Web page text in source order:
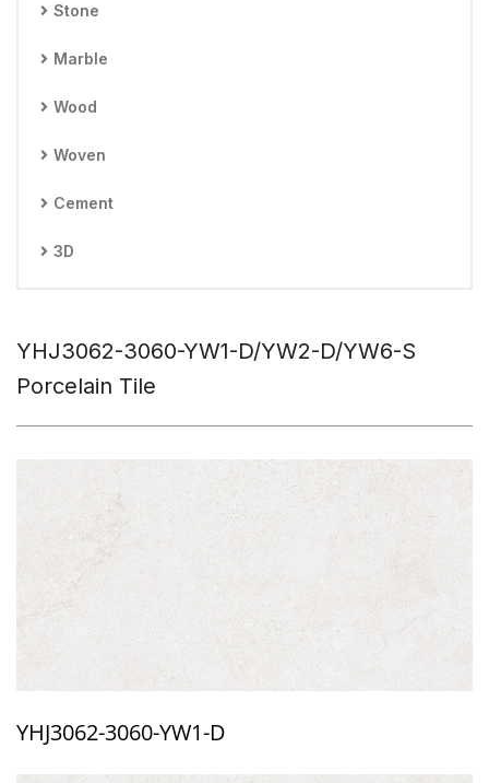
Stone
Marble
Wood
Woven
Cement
3D
YHJ3062-3060-YW1-D/YW2-D/YW6-S
Porcelain Tile
YHJ3062-3060-YW1-D